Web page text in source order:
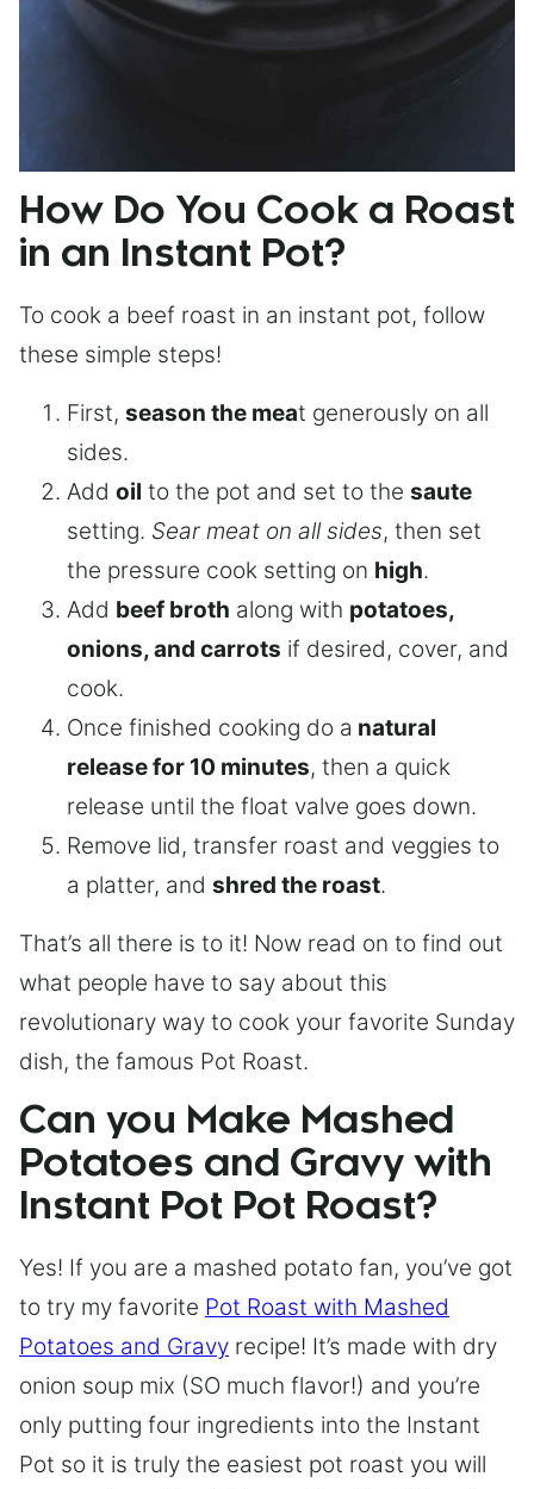
How Do You Cook a Roast
in an Instant Pot?
To cook a beef roast in an instant pot, follow
these simple steps!
First, season the meat generously on all
sides.
Add oil to the pot and set to the saute
setting. Sear meat on all sides, then set
the pressure cook setting on high.
Add beef broth along with potatoes,
onions, and carrots if desired, cover, and
cook.
Once finished cooking do a natural
release for 10 minutes, then a quick
release until the float valve goes down.
Remove lid, transfer roast and veggies to
a platter, and shred the roast.
That’s all there is to it! Now read on to find out
what people have to say about this
revolutionary way to cook your favorite Sunday
dish, the famous Pot Roast.
Can you Make Mashed
Potatoes and Gravy with
Instant Pot Pot Roast?
Yes! If you are a mashed potato fan, you’ve got
to try my favorite Pot Roast with Mashed
Potatoes and Gravy recipe! It’s made with dry
onion soup mix (SO much flavor!) and you’re
only putting four ingredients into the Instant
Pot so it is truly the easiest pot roast you will